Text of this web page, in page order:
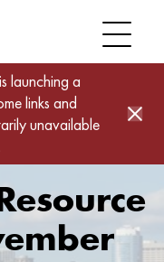
launching a
links and
unavailable
19th,